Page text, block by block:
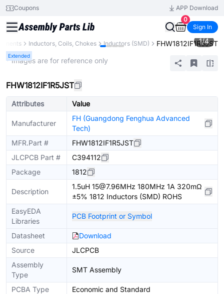
Coupons
APP Download
0
Sign In
Inductors, Coils, Chokes Inductors (SMD) FHW1812IF1R5JST
Extended
1/4
* Images are for reference only
FHW1812IF1R5JST
Attributes Value
Manufacturer
FH (Guangdong Fenghua Advanced
Tech)
MFR.Part #
FHW1812IF1R5JST
JLCPCB Part #
C394112
Package
1812
Description
1.5uH 15@7.96MHz 180MHz 1A 320mΩ
±5% 1812 Inductors (SMD) ROHS
EasyEDA
Libraries
PCB Footprint or Symbol
Datasheet
Download
Source
JLCPCB
Assembly
Type
SMT Assembly
PCBA Type Economic and Standard